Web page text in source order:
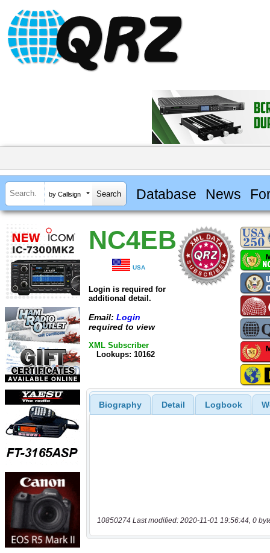
by Callsign Database News
NC4EB
USA
Login is required for
additional detail.
Email: Login
required to view
XML Subscriber
Lookups: 10162
Biography Detail Logbook
10850274 Last modified: 2020-11-01 19:56:44, 0